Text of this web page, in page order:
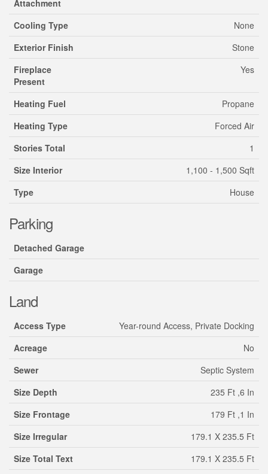
Attachment
Cooling Type
None
Exterior Finish
Stone
Fireplace
Present
Yes
Heating Fuel
Propane
Heating Type
Forced Air
Stories Total
1
Size Interior
1,100 - 1,500 Sqft
Type
House
Parking
Detached Garage
Garage
Land
Access Type
Year-round Access, Private Docking
Acreage
No
Sewer
Septic System
Size Depth
235 Ft ,6 In
Size Frontage
179 Ft ,1 In
Size Irregular
179.1 X 235.5 Ft
Size Total Text
179.1 X 235.5 Ft